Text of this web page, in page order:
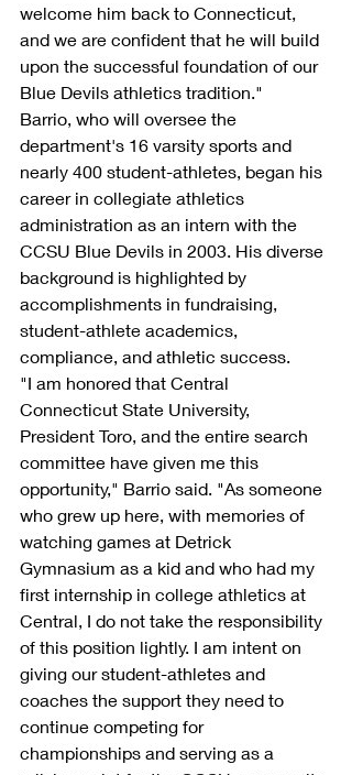
welcome him back to Connecticut,
and we are confident that he will build
upon the successful foundation of our
Blue Devils athletics tradition."
Barrio, who will oversee the
department's 16 varsity sports and
nearly 400 student-athletes, began his
career in collegiate athletics
administration as an intern with the
CCSU Blue Devils in 2003. His diverse
background is highlighted by
accomplishments in fundraising,
student-athlete academics,
compliance, and athletic success.
"I am honored that Central
Connecticut State University,
President Toro, and the entire search
committee have given me this
opportunity," Barrio said. "As someone
who grew up here, with memories of
watching games at Detrick
Gymnasium as a kid and who had my
first internship in college athletics at
Central, I do not take the responsibility
of this position lightly. I am intent on
giving our student-athletes and
coaches the support they need to
continue competing for
championships and serving as a